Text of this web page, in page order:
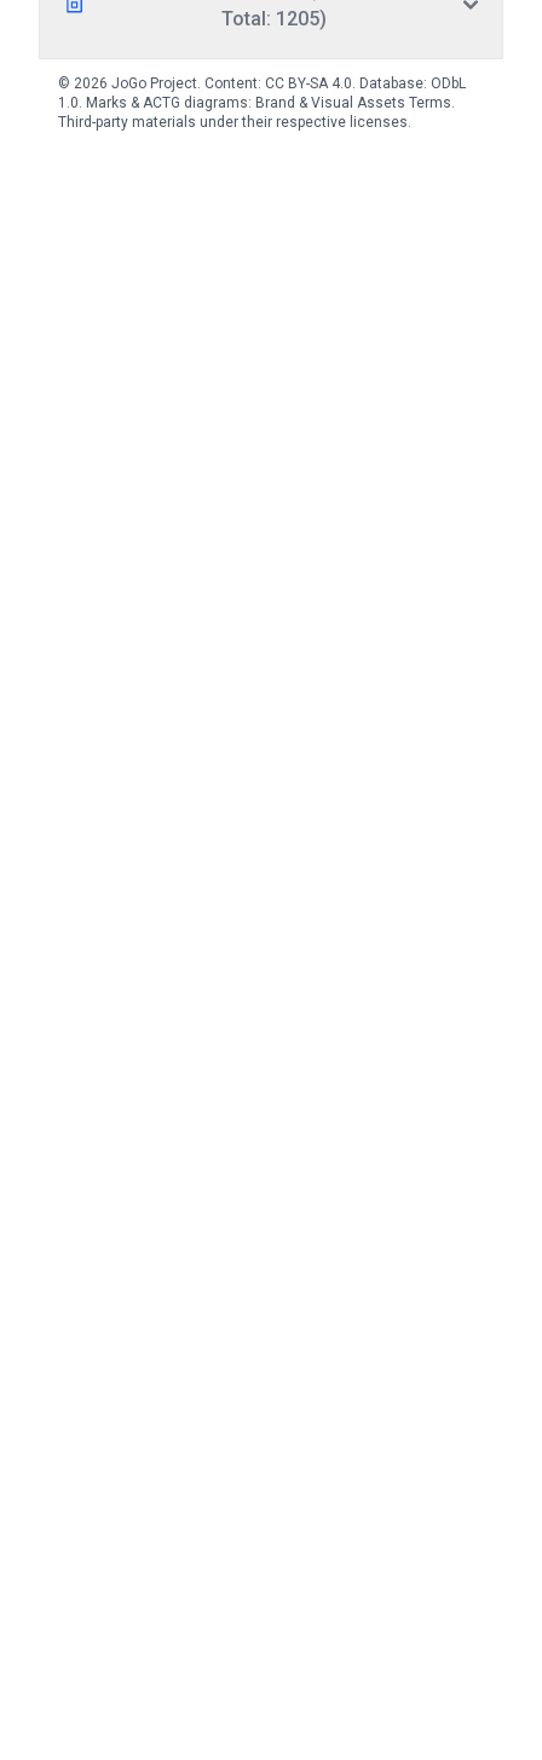
Total: 1205)
© 2026 JoGo Project. Content: CC BY-SA 4.0. Database: ODbL
1.0. Marks & ACTG diagrams: Brand & Visual Assets Terms.
Third-party materials under their respective licenses.